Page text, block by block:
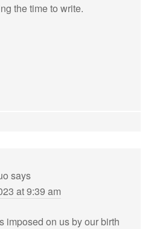
the time to write.
says
at 9:39 am
imposed on us by our birth